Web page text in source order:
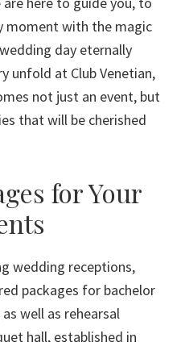
moment with the magic
day eternally
unfold at Club Venetian,
not just an event, but
that will be cherished
for Your
wedding receptions,
packages for bachelor
well as rehearsal
hall, established in